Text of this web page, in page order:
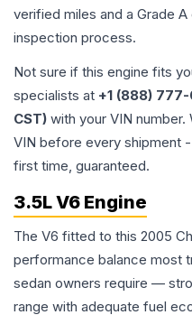
verified miles and a Grade A
inspection process.
Not sure if this engine fits
specialists at +1 (888)
CST) with your VIN
VIN before every shipment
first time, guaranteed.
3.5L V6 Engine
The V6 fitted to this 2005
performance balance most
sedan owners require —
range with adequate fuel